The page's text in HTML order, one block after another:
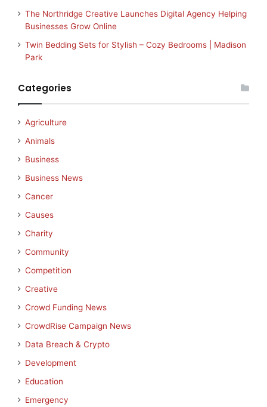
The Northridge Creative Launches Digital Agency Helping
Businesses Grow Online
Twin Bedding Sets for Stylish – Cozy Bedrooms | Madison
Park
Categories
Agriculture
Animals
Business
Business News
Cancer
Causes
Charity
Community
Competition
Creative
Crowd Funding News
CrowdRise Campaign News
Data Breach & Crypto
Development
Education
Emergency